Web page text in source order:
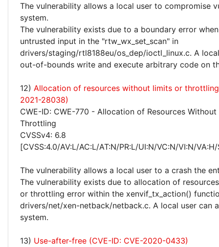
The vulnerability allows a local user to compromise
system.
The vulnerability exists due to a boundary error
untrusted input in the "rtw_wx_set_scan" in
drivers/staging/rtl8188eu/os_dep/ioctl_linux.c. A
out-of-bounds write and execute arbitrary code on
12) Allocation of resources without limits or
2021-28038)
CWE-ID: CWE-770 - Allocation of Resources
Throttling
CVSSv4: 6.8
[CVSS:4.0/AV:L/AC:L/AT:N/PR:L/UI:N/VC:N/VI:N/
The vulnerability allows a local user to a crash the
The vulnerability exists due to allocation of
or throttling error within the xenvif_tx_action()
drivers/net/xen-netback/netback.c. A local user can
system.
13) Use-after-free (CVE-ID: CVE-2020-0433)